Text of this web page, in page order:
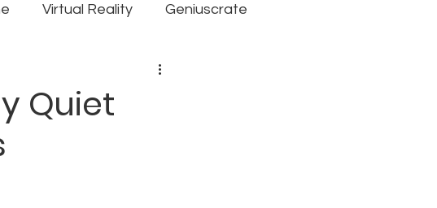
Virtual Reality Geniuscrate
Quiet